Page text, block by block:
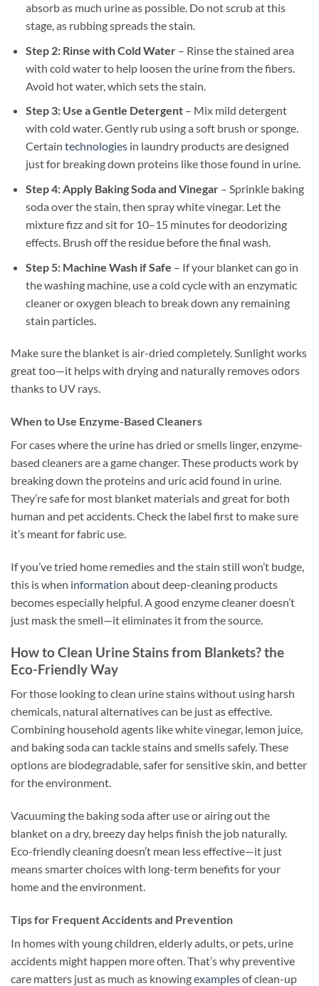
absorb as much urine as possible. Do not scrub at this
stage, as rubbing spreads the stain.
Step 2: Rinse with Cold Water– Rinse the stained area
with cold water to help loosen the urine from the fibers.
Avoid hot water, which sets the stain.
Step 3: Use a Gentle Detergent– Mix mild detergent
with cold water. Gently rub using a soft brush or sponge.
Certain technologiesin laundry products are designed
just for breaking down proteins like those found in urine.
Step 4: Apply Baking Soda and Vinegar– Sprinkle baking
soda over the stain, then spray white vinegar. Let the
mixture fizz and sit for 10–15 minutes for deodorizing
effects. Brush off the residue before the final wash.
Step 5: Machine Wash if Safe – If your blanket can go in
the washing machine, use a cold cycle with an enzymatic
cleaner or oxygen bleach to break down any remaining
stain particles.
Make sure the blanket is air-dried completely. Sunlight works
great too—it helps with drying and naturally removes odors
thanks to UV rays.
When to Use Enzyme-Based Cleaners
For cases where the urine has dried or smells linger, enzyme-
based cleaners are a game changer. These products work by
breaking down the proteins and uric acid found in urine.
They’re safe for most blanket materials and great for both
human and pet accidents. Check the label first to make sure
it’s meant for fabric use.
If you’ve tried home remedies and the stain still won’t budge,
this is when information about deep-cleaning products
becomes especially helpful. A good enzyme cleaner doesn’t
just mask the smell—it eliminates it from the source.
How to Clean Urine Stains from Blankets? the
Eco-Friendly Way
For those looking to clean urine stains without using harsh
chemicals, natural alternatives can be just as effective.
Combining household agents like white vinegar, lemon juice,
and baking soda can tackle stains and smells safely. These
options are biodegradable, safer for sensitive skin, and better
for the environment.
Vacuuming the baking soda after use or airing out the
blanket on a dry, breezy day helps finish the job naturally.
Eco-friendly cleaning doesn’t mean less effective—it just
means smarter choices with long-term benefits for your
home and the environment.
Tips for Frequent Accidents and Prevention
In homes with young children, elderly adults, or pets, urine
accidents might happen more often. That’s why preventive
care matters just as much as knowingexamplesof clean-up